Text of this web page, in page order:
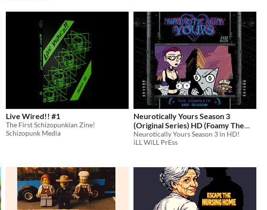
Live Wired!! #1
The First Schizopunkian Zine!
Schizopunk Media
Neurotically Yours Season 3
(Original Series) HD (Foamy The
Squirrel)
$10
Neurotically Yours Season 3 in HD!
iLL WiLL PrEss